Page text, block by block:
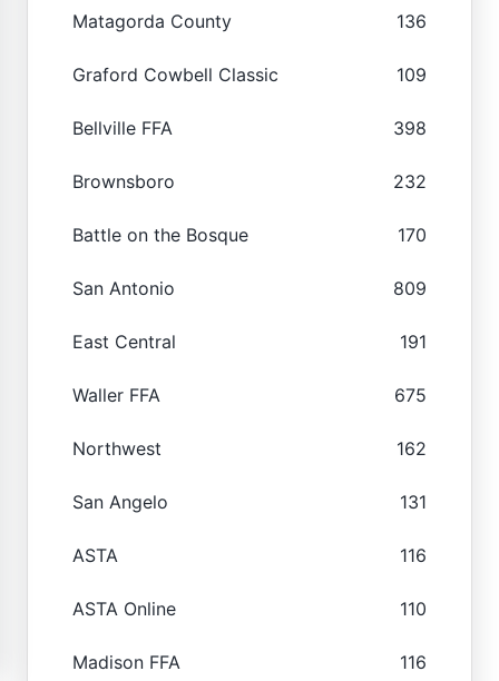
Matagorda County 136
Graford Cowbell Classic 109
Bellville FFA 398
Brownsboro 232
Battle on the Bosque 170
San Antonio 809
East Central 191
Waller FFA 675
Northwest 162
San Angelo 131
ASTA 116
ASTA Online 110
Madison FFA 116